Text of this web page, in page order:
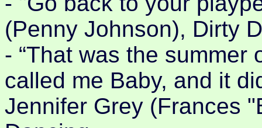
(Penny Johnson), Dirty
- “That was the summer
called me Baby, and it
Jennifer Grey (Frances